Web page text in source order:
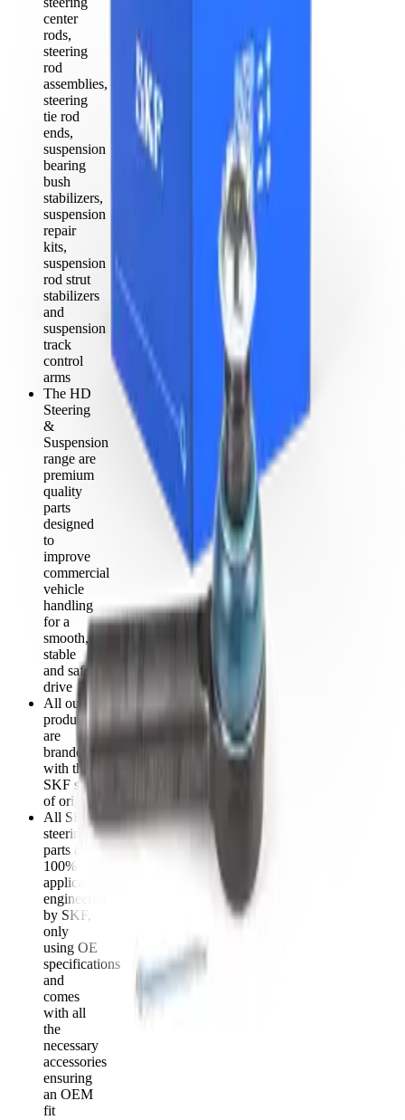
center
rods,
steering
rod
assemblies,
steering
tie rod
ends,
suspension
bearing
bush
stabilizers,
suspension
repair
kits,
suspension
rod strut
stabilizers
and
suspension
track
control
arms
The HD
Steering
&
Suspension
range are
premium
quality
parts
designed
to
improve
commercial
vehicle
handling
for a
smooth,
stable
and safe
drive
All our
products
are
branded
with the
SKF seal
of origin
All SKF
steering
parts are
100%
application
engineered
by SKF,
only
using OE
specifications
and
comes
with all
the
necessary
accessories
ensuring
an OEM
fit